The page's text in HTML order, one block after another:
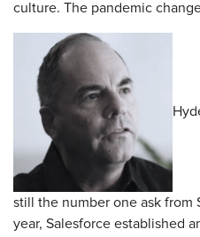
culture. The pandemic
still the number one ask from
year, Salesforce established